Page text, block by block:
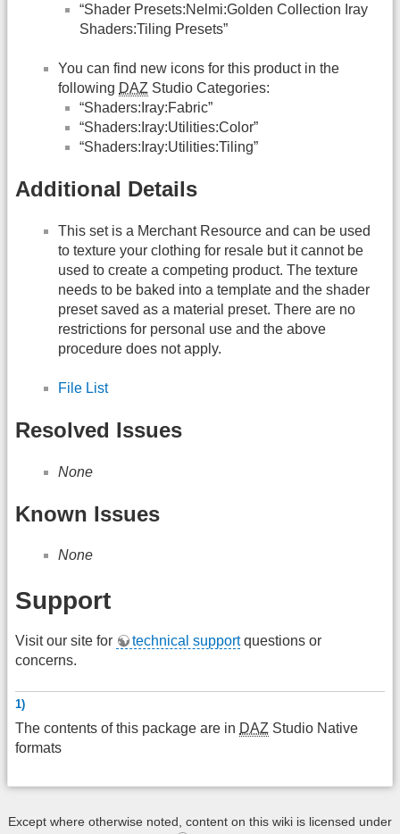
“Shader Presets:Nelmi:Golden Collection Iray
Shaders:Tiling Presets”
You can find new icons for this product in the
following DAZ Studio Categories:
“Shaders:Iray:Fabric”
“Shaders:Iray:Utilities:Color”
“Shaders:Iray:Utilities:Tiling”
Additional Details
This set is a Merchant Resource and can be used
to texture your clothing for resale but it cannot be
used to create a competing product. The texture
needs to be baked into a template and the shader
preset saved as a material preset. There are no
restrictions for personal use and the above
procedure does not apply.
File List
Resolved Issues
None
Known Issues
None
Support
Visit our site for technical supportquestions or
concerns.
1)
The contents of this package are in DAZ Studio Native
formats
Except where otherwise noted, content on this wiki is licensed under